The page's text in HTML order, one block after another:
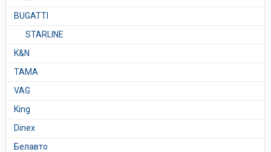
BUGATTI
STARLINE
K&N
TAMA
VAG
King
Dinex
Белавто